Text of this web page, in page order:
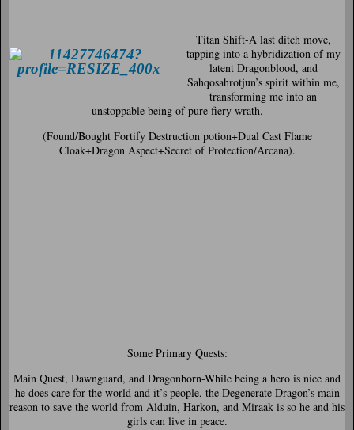
Titan Shift-A last ditch move,
tapping into a hybridization of my
latent Dragonblood, and
Sahqosahrotjun’s spirit within me,
transforming me into an
unstoppable being of pure fiery wrath.
(Found/Bought Fortify Destruction potion+Dual Cast Flame
Cloak+Dragon Aspect+Secret of Protection/Arcana).
Some Primary Quests:
Main Quest, Dawnguard, and Dragonborn-While being a hero is nice and
he does care for the world and it’s people, the Degenerate Dragon’s main
reason to save the world from Alduin, Harkon, and Miraak is so he and his
girls can live in peace.